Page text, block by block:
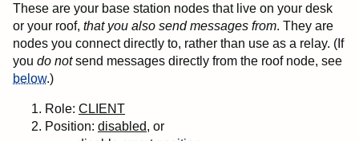
These are your base station nodes that live on your desk
or your roof, that you also send messages from. They are
nodes you connect directly to, rather than use as a relay. (If
you do notsend messages directly from the roof node, see
below.)
Role: CLIENT
Position: disabled, or